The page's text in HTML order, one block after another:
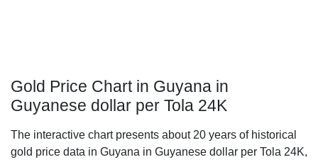
Gold Price Chart in Guyana in
Guyanese dollar per Tola 24K
The interactive chart presents about 20 years of historical
gold price data in Guyana in Guyanese dollar per Tola 24K,